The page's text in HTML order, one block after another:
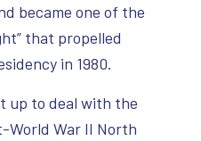
became one of the
that propelled
in 1980.
up to deal with the
World War II North